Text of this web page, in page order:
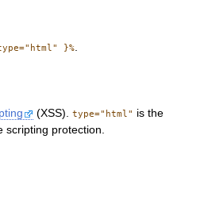
}%
(XSS).type="html" is the
scripting protection.